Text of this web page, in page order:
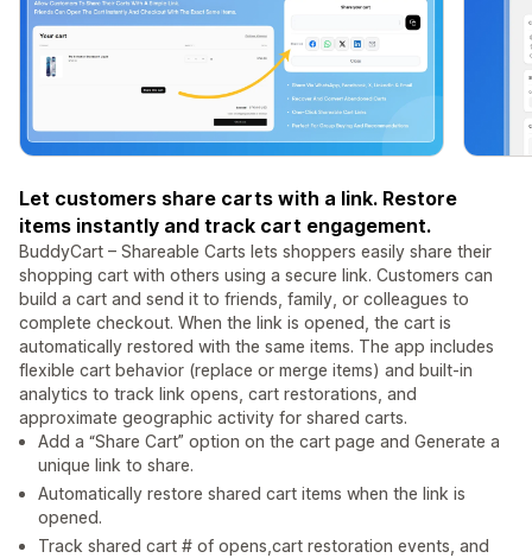
Let customers share carts with a link. Restore
items instantly and track cart engagement.
BuddyCart – Shareable Carts lets shoppers easily share their
shopping cart with others using a secure link. Customers can
build a cart and send it to friends, family, or colleagues to
complete checkout. When the link is opened, the cart is
automatically restored with the same items. The app includes
flexible cart behavior (replace or merge items) and built-in
analytics to track link opens, cart restorations, and
approximate geographic activity for shared carts.
Add a “Share Cart” option on the cart page and Generate a
unique link to share.
Automatically restore shared cart items when the link is
opened.
Track shared cart # of opens,cart restoration events, and